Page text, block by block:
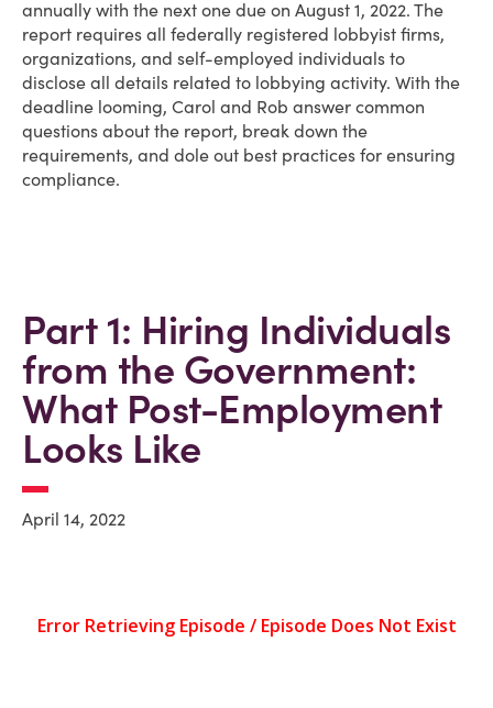
annually with the next one due on August 1, 2022. The
report requires all federally registered lobbyist firms,
organizations, and self-employed individuals to
disclose all details related to lobbying activity. With the
deadline looming, Carol and Rob answer common
questions about the report, break down the
requirements, and dole out best practices for ensuring
compliance.
Part 1: Hiring Individuals
from the Government:
What Post-Employment
Looks Like
April 14, 2022